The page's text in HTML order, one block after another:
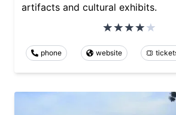
artifacts and cultural exhibits.
phone website